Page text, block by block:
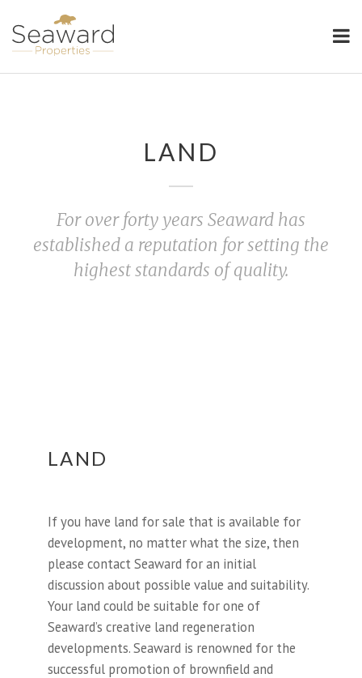
LAND
For over forty years Seaward has
established a reputation for setting the
highest standards of quality.
LAND
If you have land for sale that is available for
development, no matter what the size, then
please contact Seaward for an initial
discussion about possible value and suitability.
Your land could be suitable for one of
Seaward’s creative land regeneration
developments. Seaward is renowned for the
successful promotion of brownfield and